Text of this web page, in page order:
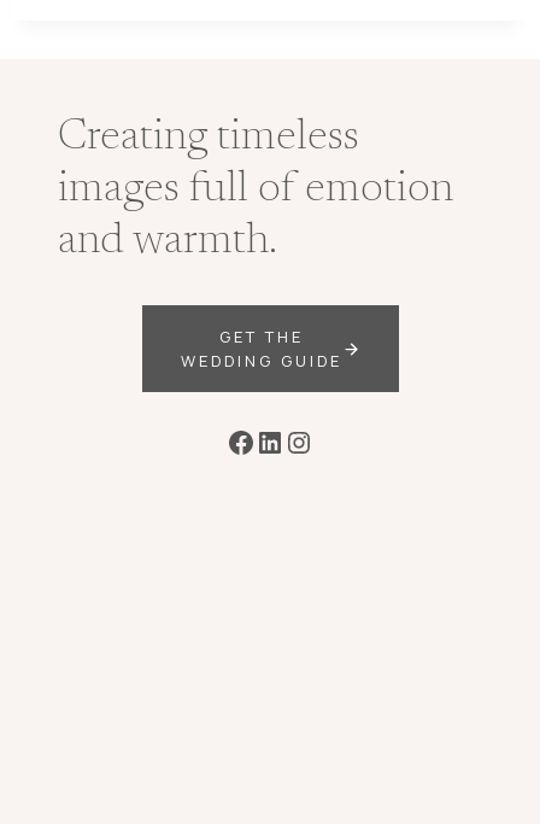
Creating timeless
images full of emotion
and warmth.
GET THE
WEDDING GUIDE
Facebook
LinkedIn
Instagram